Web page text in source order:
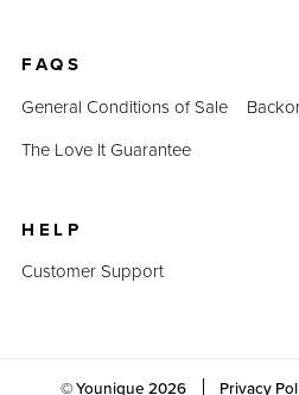
FAQS
General Conditions of Sale
The Love It Guarantee
HELP
Customer Support
© Younique2026 Privacy